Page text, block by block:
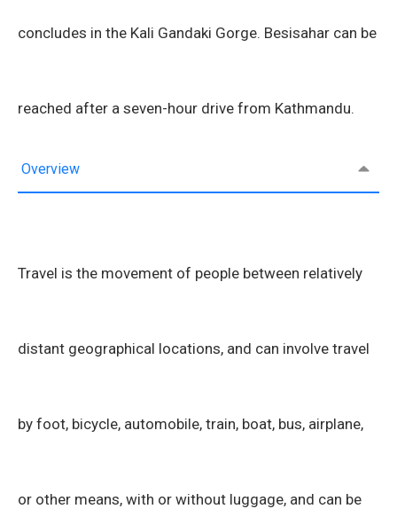
concludes in the Kali Gandaki Gorge. Besisahar can be
reached after a seven-hour drive from Kathmandu.
Overview
Travel is the movement of people between relatively
distant geographical locations, and can involve travel
by foot, bicycle, automobile, train, boat, bus, airplane,
or other means, with or without luggage, and can be